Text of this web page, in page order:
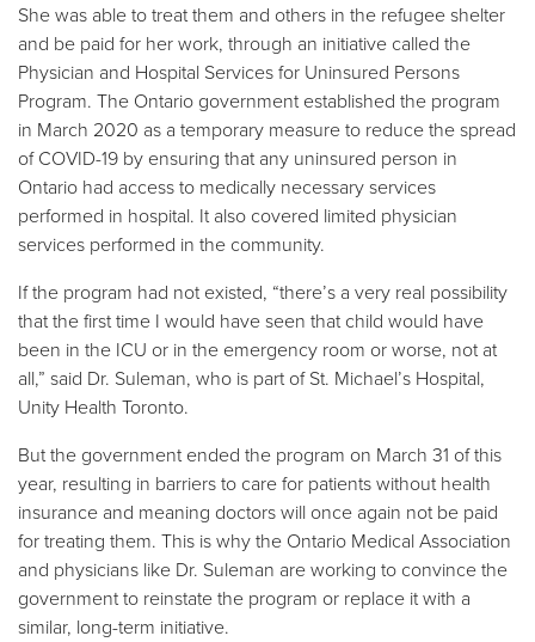
She was able to treat them and others in the refugee shelter
and be paid for her work, through an initiative called the
Physician and Hospital Services for Uninsured Persons
Program. The Ontario government established the program
in March 2020 as a temporary measure to reduce the spread
of COVID-19 by ensuring that any uninsured person in
Ontario had access to medically necessary services
performed in hospital. It also covered limited physician
services performed in the community.
If the program had not existed, “there’s a very real possibility
that the first time I would have seen that child would have
been in the ICU or in the emergency room or worse, not at
all,” said Dr. Suleman, who is part of St. Michael’s Hospital,
Unity Health Toronto.
But the government ended the program on March 31 of this
year, resulting in barriers to care for patients without health
insurance and meaning doctors will once again not be paid
for treating them. This is why the Ontario Medical Association
and physicians like Dr. Suleman are working to convince the
government to reinstate the program or replace it with a
similar, long-term initiative.